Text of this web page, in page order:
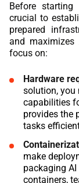
Before starting
crucial to
prepared
and maximizes
focus on:
Hardware
solution, you
capabilities
provides the
tasks
make
packaging
containers,